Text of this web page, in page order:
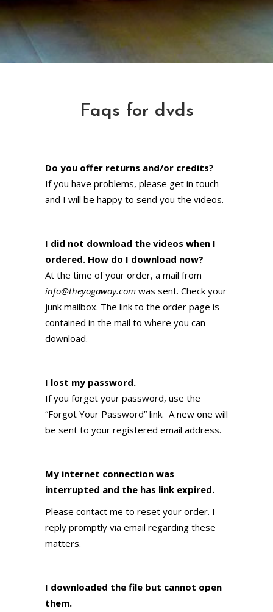
Faqs for dvds
Do you offer returns and/or credits?
If you have problems, please get in touch
and I will be happy to send you the videos.
I did not download the videos when I
ordered. How do I download now?
At the time of your order, a mail from
info@theyogaway.com was sent. Check your
junk mailbox. The link to the order page is
contained in the mail to where you can
download.
I lost my password.
If you forget your password, use the
“Forgot Your Password” link. A new one will
be sent to your registered email address.
My internet connection was
interrupted and the has link expired.
Please contact me to reset your order. I
reply promptly via email regarding these
matters.
I downloaded the file but cannot open
them.